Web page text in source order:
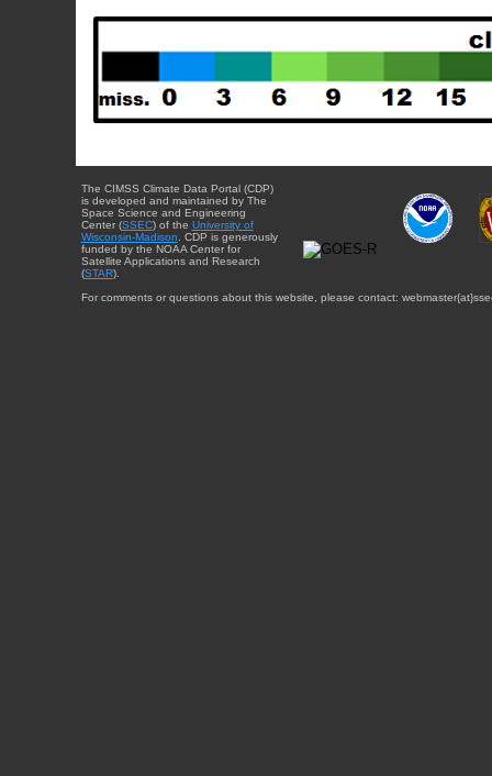
The CIMSS Climate Data Portal (CDP)
is developed and maintained by The
Space Science and Engineering
Center (SSEC) of the University of
Wisconsin-Madison . CDP is generously
funded by the NOAA Center for
Satellite Applications and Research
(STAR).
For comments or questions about this website, please contact: